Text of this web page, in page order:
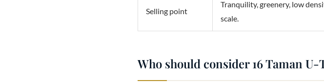
Selling point
Tranquility, greenery, low
scale.
Who should consider 16 Taman U-